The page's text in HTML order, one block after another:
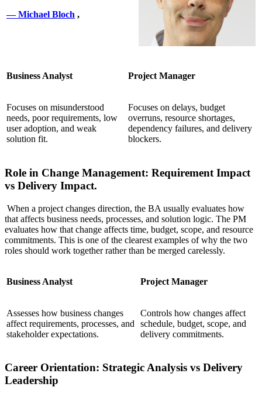
— Michael Bloch ,
Business Analyst Project Manager
Focuses on misunderstood
needs, poor requirements, low
user adoption, and weak
solution fit.
Focuses on delays, budget
overruns, resource shortages,
dependency failures, and delivery
blockers.
Role in Change Management: Requirement Impact
vs Delivery Impact.
When a project changes direction, the BA usually evaluates how
that affects business needs, processes, and solution logic. The PM
evaluates how that change affects time, budget, scope, and resource
commitments. This is one of the clearest examples of why the two
roles should work together rather than be merged carelessly.
Business Analyst Project Manager
Assesses how business changes
affect requirements, processes, and
stakeholder expectations.
Controls how changes affect
schedule, budget, scope, and
delivery commitments.
Career Orientation: Strategic Analysis vs Delivery
Leadership